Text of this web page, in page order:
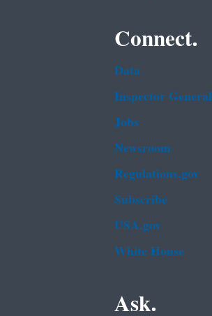
Connect.
Data
Inspector General
Jobs
Newsroom
Regulations.gov
Subscribe
USA.gov
White House
Ask.